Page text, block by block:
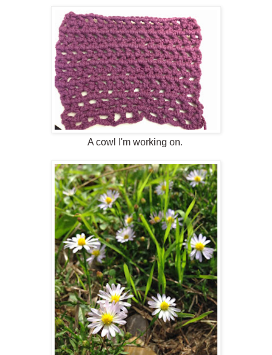
A cowl I'm working on.